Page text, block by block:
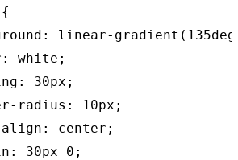
linear-
white;
30px;
radius: 10px;
center;
30px 0;